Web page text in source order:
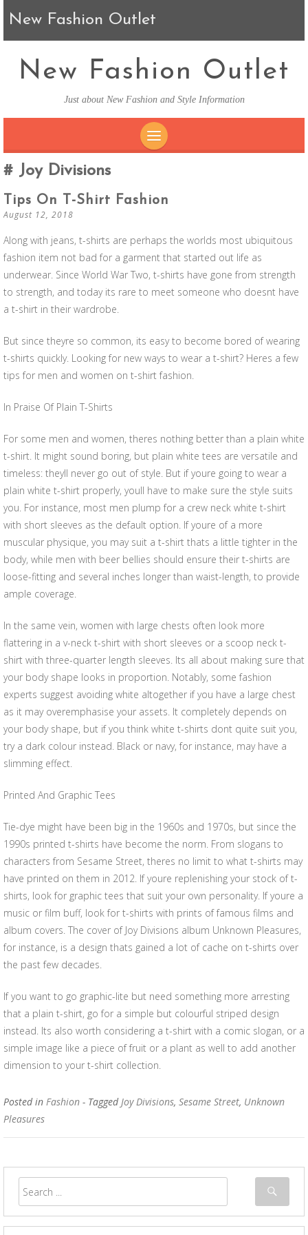
New Fashion Outlet
New Fashion Outlet
Just about New Fashion and Style Information
Joy Divisions
Tips On T-Shirt Fashion
August 12, 2018
Along with jeans, t-shirts are perhaps the worlds most ubiquitous
fashion item not bad for a garment that started out life as
underwear. Since World War Two, t-shirts have gone from strength
to strength, and today its rare to meet someone who doesnt have
a t-shirt in their wardrobe.
But since theyre so common, its easy to become bored of wearing
t-shirts quickly. Looking for new ways to wear a t-shirt? Heres a few
tips for men and women on t-shirt fashion.
In Praise Of Plain T-Shirts
For some men and women, theres nothing better than a plain white
t-shirt. It might sound boring, but plain white tees are versatile and
timeless: theyll never go out of style. But if youre going to wear a
plain white t-shirt properly, youll have to make sure the style suits
you. For instance, most men plump for a crew neck white t-shirt
with short sleeves as the default option. If youre of a more
muscular physique, you may suit a t-shirt thats a little tighter in the
body, while men with beer bellies should ensure their t-shirts are
loose-fitting and several inches longer than waist-length, to provide
ample coverage.
In the same vein, women with large chests often look more
flattering in a v-neck t-shirt with short sleeves or a scoop neck t-
shirt with three-quarter length sleeves. Its all about making sure that
your body shape looks in proportion. Notably, some fashion
experts suggest avoiding white altogether if you have a large chest
as it may overemphasise your assets. It completely depends on
your body shape, but if you think white t-shirts dont quite suit you,
try a dark colour instead. Black or navy, for instance, may have a
slimming effect.
Printed And Graphic Tees
Tie-dye might have been big in the 1960s and 1970s, but since the
1990s printed t-shirts have become the norm. From slogans to
characters from Sesame Street, theres no limit to what t-shirts may
have printed on them in 2012. If youre replenishing your stock of t-
shirts, look for graphic tees that suit your own personality. If youre a
music or film buff, look for t-shirts with prints of famous films and
album covers. The cover of Joy Divisions album Unknown Pleasures,
for instance, is a design thats gained a lot of cache on t-shirts over
the past few decades.
If you want to go graphic-lite but need something more arresting
that a plain t-shirt, go for a simple but colourful striped design
instead. Its also worth considering a t-shirt with a comic slogan, or a
simple image like a piece of fruit or a plant as well to add another
dimension to your t-shirt collection.
Posted in Fashion - TaggedJoy Divisions, Sesame Street, Unknown
Pleasures